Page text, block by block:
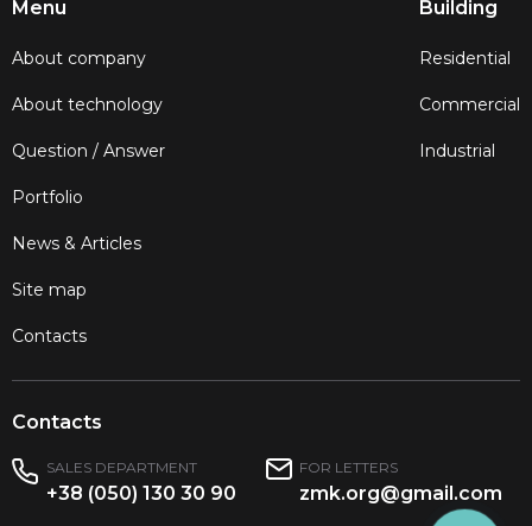
Menu
About company
About technology
Question / Answer
Portfolio
News & Articles
Site map
Contacts
Building
Residential
Commercial
Industrial
Contacts
SALES DEPARTMENT
+38 (050) 130 30 90
FOR LETTERS
zmk.org@gmail.com